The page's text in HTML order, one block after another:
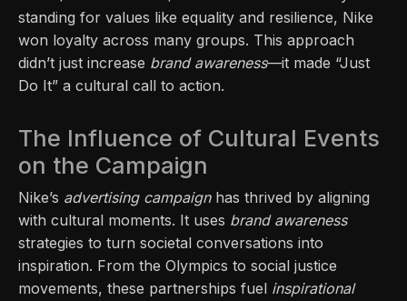
standing for values like equality and resilience, Nike
won loyalty across many groups. This approach
didn’t just increase brand awareness—it made “Just
Do It” a cultural call to action.
The Influence of Cultural Events
on the Campaign
Nike’s advertising campaignhas thrived by aligning
with cultural moments. It uses brand awareness
strategies to turn societal conversations into
inspiration. From the Olympics to social justice
movements, these partnerships fuel inspirational